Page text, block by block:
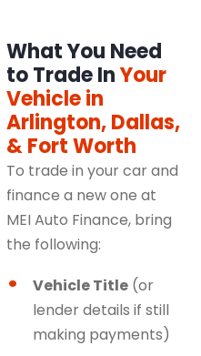
What You Need
to Trade InYour
Vehicle in
Arlington, Dallas,
& Fort Worth
To trade in your car and
finance a new one at
MEI Auto Finance, bring
the following:
Vehicle Title (or
lender details if still
making payments)